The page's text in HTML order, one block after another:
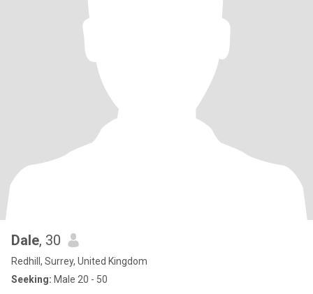
Dale, 30
Redhill, Surrey, United Kingdom
Seeking: Male 20 - 50